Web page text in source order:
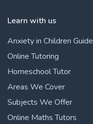
Learn with us
Anxiety in Children Guide
Online Tutoring
Homeschool Tutor
Areas We Cover
Subjects We Offer
Online Maths Tutors